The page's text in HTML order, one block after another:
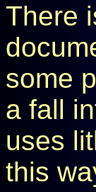
There
some
a fall
uses
this